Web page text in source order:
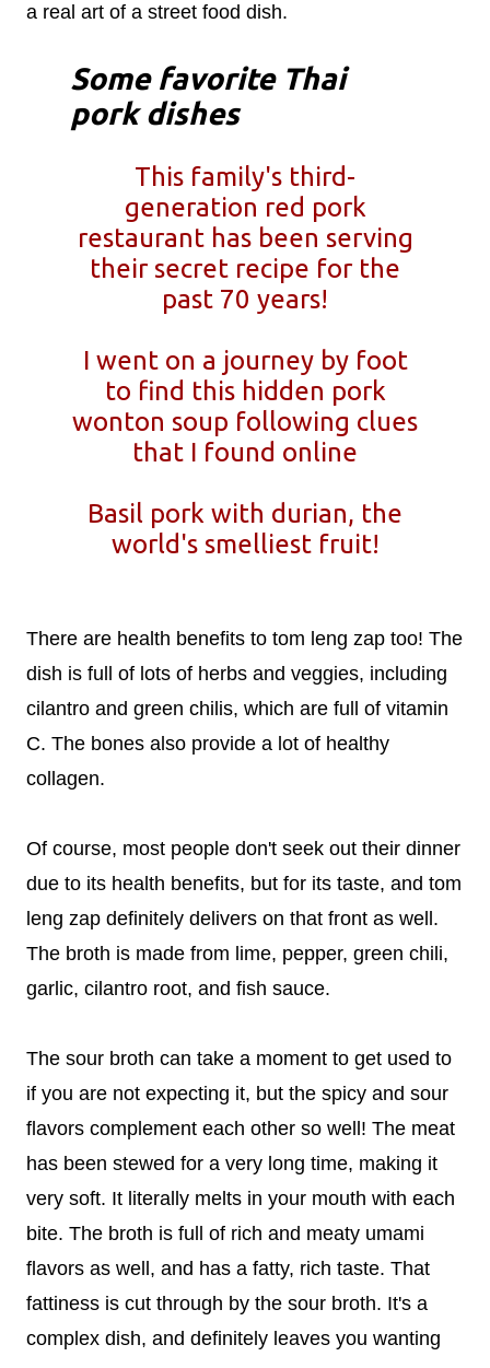
a real art of a street food dish.
Some favorite Thai
pork dishes
This family's third-
generation red pork
restaurant has been serving
their secret recipe for the
past 70 years!
I went on a journey by foot
to find this hidden pork
wonton soup following clues
that I found online
Basil pork with durian, the
world's smelliest fruit!
There are health benefits to tom leng zap too! The
dish is full of lots of herbs and veggies, including
cilantro and green chilis, which are full of vitamin
C. The bones also provide a lot of healthy
collagen.
Of course, most people don't seek out their dinner
due to its health benefits, but for its taste, and tom
leng zap definitely delivers on that front as well.
The broth is made from lime, pepper, green chili,
garlic, cilantro root, and fish sauce.
The sour broth can take a moment to get used to
if you are not expecting it, but the spicy and sour
flavors complement each other so well! The meat
has been stewed for a very long time, making it
very soft. It literally melts in your mouth with each
bite. The broth is full of rich and meaty umami
flavors as well, and has a fatty, rich taste. That
fattiness is cut through by the sour broth. It's a
complex dish, and definitely leaves you wanting